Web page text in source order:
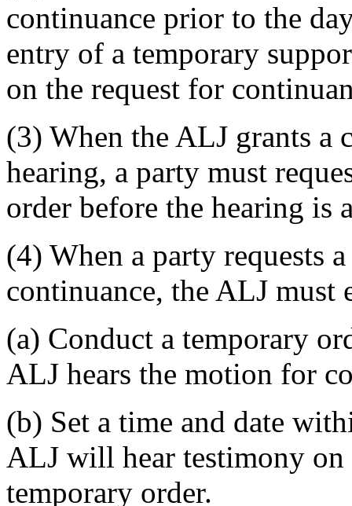
continuance prior to the
entry of a temporary
on the request for
(3) When the ALJ grants a
hearing, a party must
order before the hearing is
(4) When a party requests
continuance, the ALJ must
(a) Conduct a temporary
ALJ hears the motion for
(b) Set a time and date
ALJ will hear testimony on
temporary order.